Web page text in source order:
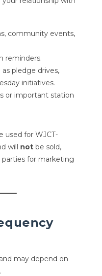
community events,
reminders.
pledge drives,
initiatives.
or important station
used for WJCT-
will notbe sold,
for marketing
may depend on